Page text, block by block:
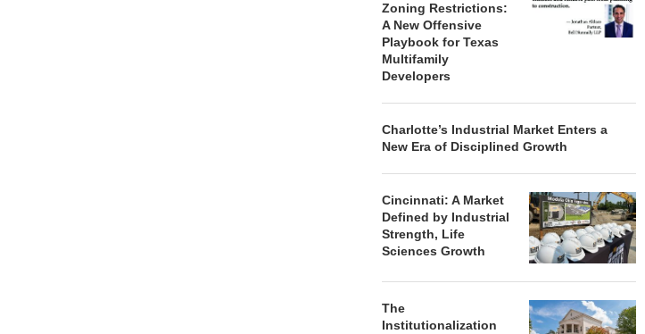
Zoning Restrictions:
A New Offensive
Playbook for Texas
Multifamily
Developers
Charlotte’s Industrial Market Enters a
New Era of Disciplined Growth
Cincinnati: A Market
Defined by Industrial
Strength, Life
Sciences Growth
The
Institutionalization